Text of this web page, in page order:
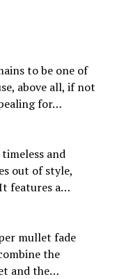
to be one of
above all, if not
for…
and
out of style,
features a…
mullet fade
the
and the…